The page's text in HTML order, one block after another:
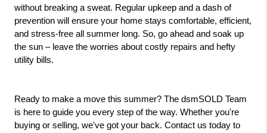
without breaking a sweat. Regular upkeep and a dash of
prevention will ensure your home stays comfortable, efficient,
and stress-free all summer long. So, go ahead and soak up
the sun – leave the worries about costly repairs and hefty
utility bills.
Ready to make a move this summer? The dsmSOLD Team
is here to guide you every step of the way. Whether you're
buying or selling, we've got your back. Contact us today to